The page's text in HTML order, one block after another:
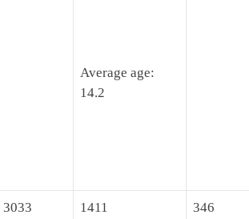
Average age:
14.2
3033 1411 346